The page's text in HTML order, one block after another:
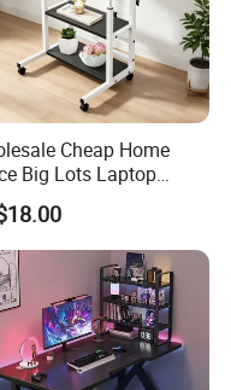
Cheap Home
Big Lots Laptop
Home Office Desk
Desk